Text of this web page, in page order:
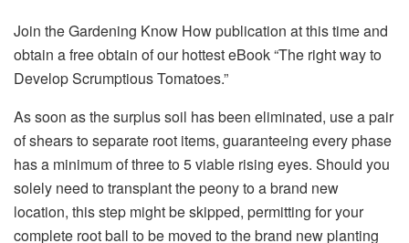
Join the Gardening Know How publication at this time and
obtain a free obtain of our hottest eBook “The right way to
Develop Scrumptious Tomatoes.”
As soon as the surplus soil has been eliminated, use a pair
of shears to separate root items, guaranteeing every phase
has a minimum of three to 5 viable rising eyes. Should you
solely need to transplant the peony to a brand new
location, this step might be skipped, permitting for your
complete root ball to be moved to the brand new planting